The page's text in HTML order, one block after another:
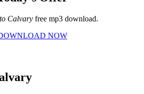
Calvary free mp3 download.
NOW